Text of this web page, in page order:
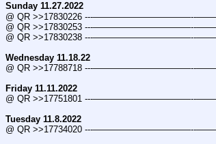
Sunday 11.27.2022
@ QR >>17830226 ---———————————--——–
@ QR >>17830253 ---———————————--——–
@ QR >>17830238 ---———————————--——–
Wednesday 11.18.22
@ QR >>17788718 ---———————————--——–
Friday 11.11.2022
@ QR >>17751801 ---———————————--——–
Tuesday 11.8.2022
@ QR >>17734020 ---———————————--——–